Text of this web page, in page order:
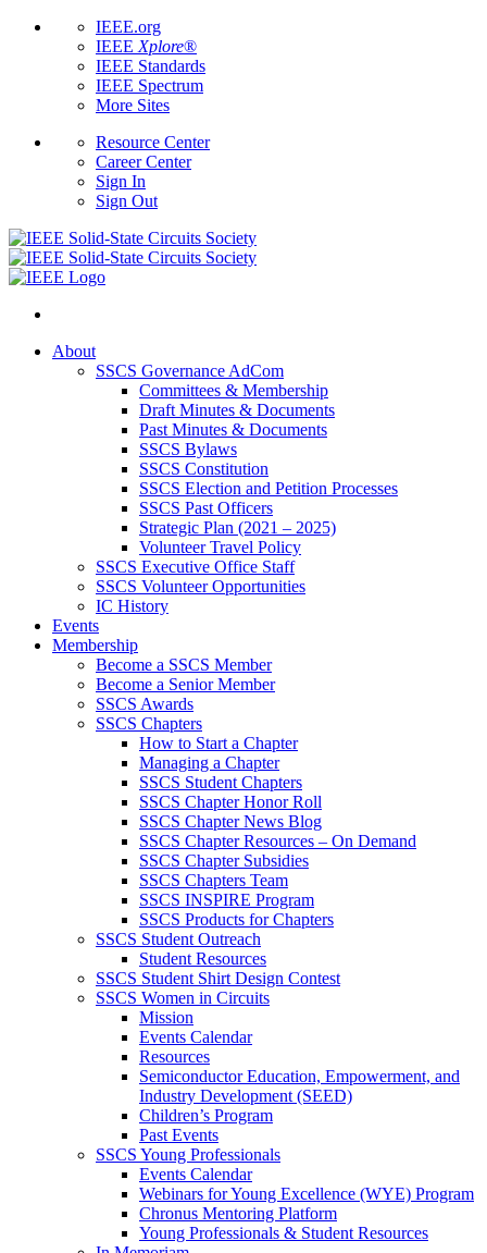
IEEE.org
IEEE Xplore®
IEEE Standards
IEEE Spectrum
More Sites
Resource Center
Career Center
Sign In
Sign Out
About
SSCS Governance AdCom
Committees & Membership
Draft Minutes & Documents
Past Minutes & Documents
SSCS Bylaws
SSCS Constitution
SSCS Election and Petition Processes
SSCS Past Officers
Strategic Plan (2021 – 2025)
Volunteer Travel Policy
SSCS Executive Office Staff
SSCS Volunteer Opportunities
IC History
Events
Membership
Become a SSCS Member
Become a Senior Member
SSCS Awards
SSCS Chapters
How to Start a Chapter
Managing a Chapter
SSCS Student Chapters
SSCS Chapter Honor Roll
SSCS Chapter News Blog
SSCS Chapter Resources – On Demand
SSCS Chapter Subsidies
SSCS Chapters Team
SSCS INSPIRE Program
SSCS Products for Chapters
SSCS Student Outreach
Student Resources
SSCS Student Shirt Design Contest
SSCS Women in Circuits
Mission
Events Calendar
Resources
Semiconductor Education, Empowerment, and
Industry Development (SEED)
Children’s Program
Past Events
SSCS Young Professionals
Events Calendar
Webinars for Young Excellence (WYE) Program
Chronus Mentoring Platform
Young Professionals & Student Resources